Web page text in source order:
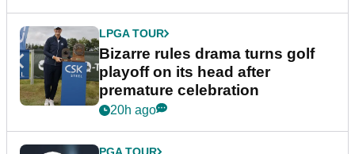
LPGA TOUR
Bizarre rules drama turns golf
playoff on its head after
premature celebration
20h ago